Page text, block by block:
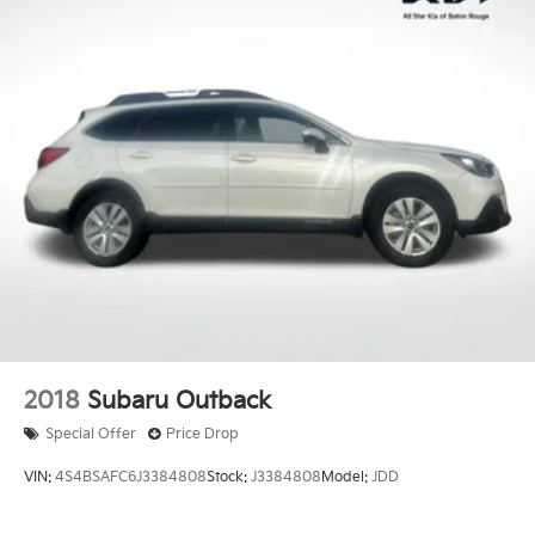
2018 Subaru Outback
Special Offer Price Drop
VIN: 4S4BSAFC6J3384808Stock: J3384808Model: JDD